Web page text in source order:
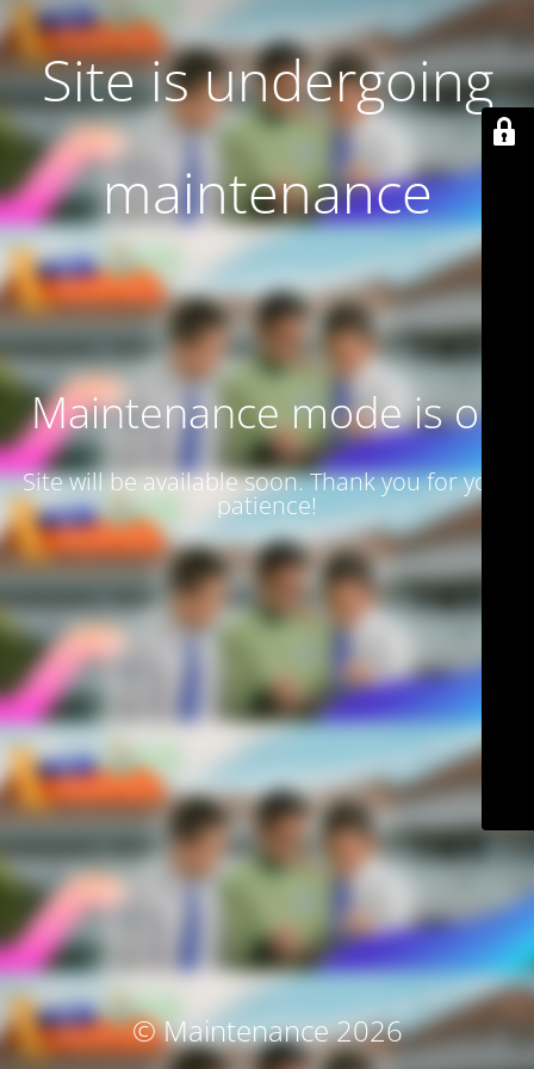
Site is undergoing
maintenance
Maintenance mode is on
Site will be available soon. Thank you for your
patience!
© Maintenance 2026